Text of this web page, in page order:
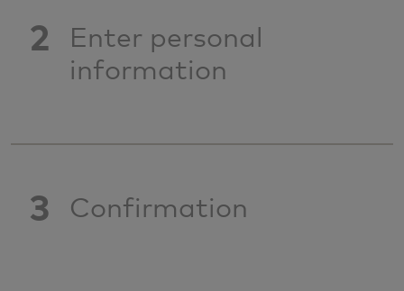
2
Enter personal
information
3 Confirmation